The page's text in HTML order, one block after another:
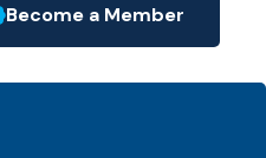
Become a Member
(Opens in a new